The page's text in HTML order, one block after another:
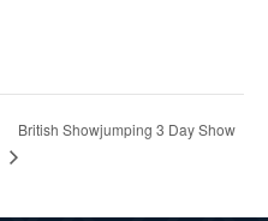
British Showjumping 3 Day Show